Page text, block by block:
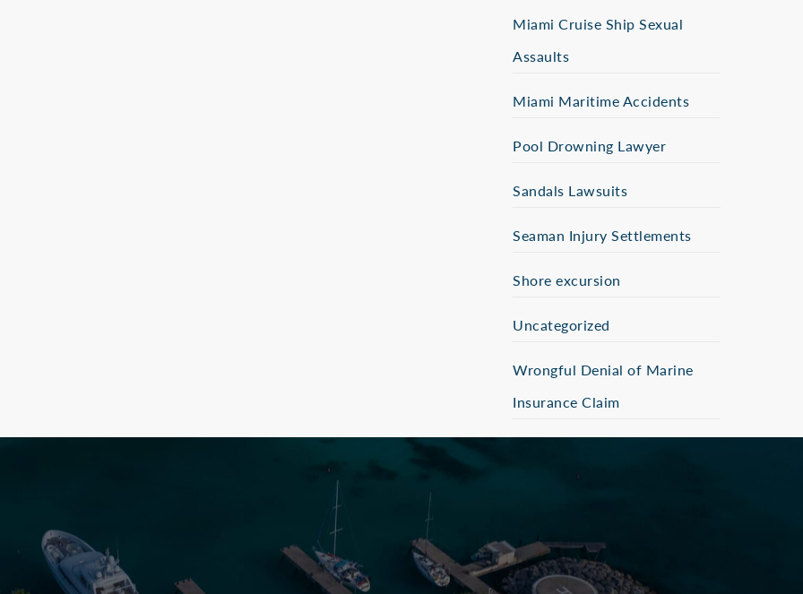
Miami Cruise Ship Sexual
Assaults
Miami Maritime Accidents
Pool Drowning Lawyer
Sandals Lawsuits
Seaman Injury Settlements
Shore excursion
Uncategorized
Wrongful Denial of Marine
Insurance Claim